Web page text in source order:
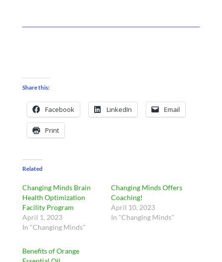
Share this:
Facebook LinkedIn Email
Print
Related
Changing Minds Brain
Health Optimization
Facility Program
April 1, 2023
In "Changing Minds"
Changing Minds Offers
Coaching!
April 10, 2023
In "Changing Minds"
Benefits of Orange